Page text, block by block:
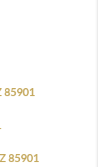
85901
85901